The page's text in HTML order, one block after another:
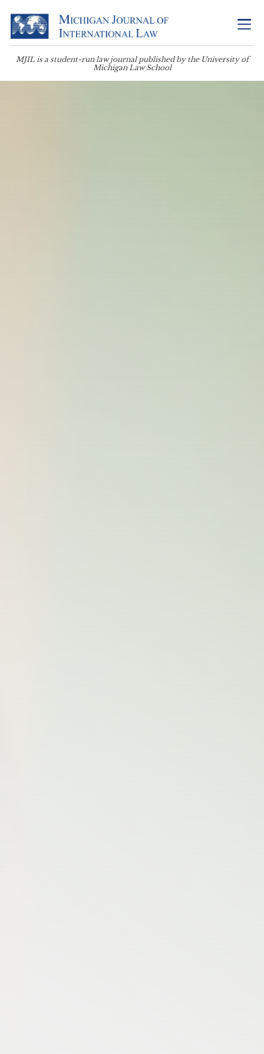
MJIL is a student-run law journal published by the University of
Michigan Law School